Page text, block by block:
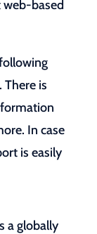
based
is
In case
is easily
a globally